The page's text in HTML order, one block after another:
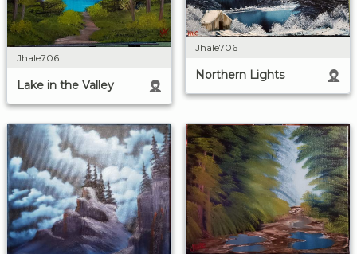
Jhale706
Lake in the Valley
Jhale706
Northern Lights